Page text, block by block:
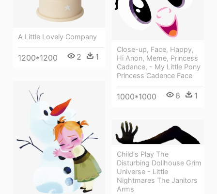
A Little Lovely Company
1200*1200 2 1
Close-up, Face, Happy,
Hi Anon, Meme, Princess
Cadance, - My Little Pony
Princess Cadence Face
1000*1000 6 1
Child's Play The
Disturbing Dollhouse Grim
Universe - Little
Nightmares The Janitors
Arms